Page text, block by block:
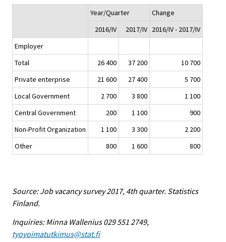
Year/Quarter
Change
2016/IV
2017/IV 2016/IV - 2017/IV
Employer
Total
26 400 37 200
10 700
Private enterprise
21 600 27 400
5 700
Local Government
2 700 3 800
1 100
Central Government
200 1 100
900
Non-Profit Organization
1 100 3 300
2 200
Other
800 1 600 800
Source: Job vacancy survey 2017, 4th quarter. Statistics
Finland.
Inquiries: Minna Wallenius 029 551 2749,
tyovoimatutkimus@stat.fi